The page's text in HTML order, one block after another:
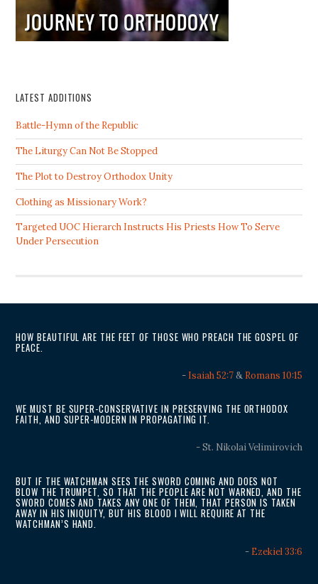
LATEST ADDITIONS
Battle-Hymn of the Republic
The Liturgy Can Not Be Stopped
The Plot to Destroy Orthodox Unity
Clothing as Missionary Work?
Targeted UOC Hierarch Instructs His Priests How To Serve
Under Persecution
HOW BEAUTIFUL ARE THE FEET OF THOSE WHO PREACH THE GOSPEL OF
PEACE.
- Isaiah 52:7& Romans 10:15
WE MUST BE SUPER-CONSERVATIVE IN PRESERVING THE ORTHODOX
FAITH, AND SUPER-MODERN IN PROPAGATING IT.
- St. Nikolai Velimirovich
BUT IF THE WATCHMAN SEES THE SWORD COMING AND DOES NOT
BLOW THE TRUMPET, SO THAT THE PEOPLE ARE NOT WARNED, AND THE
SWORD COMES AND TAKES ANY ONE OF THEM, THAT PERSON IS TAKEN
AWAY IN HIS INIQUITY, BUT HIS BLOOD I WILL REQUIRE AT THE
WATCHMAN’S HAND.
- Ezekiel 33:6